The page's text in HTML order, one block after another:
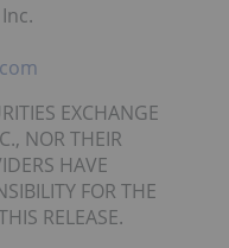
EXCHANGE
NOR THEIR
HAVE
FOR THE
RELEASE.